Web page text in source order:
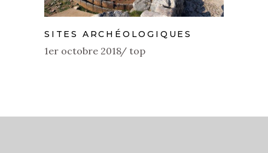
SITES ARCHÉOLOGIQUES
1er octobre 2018 top